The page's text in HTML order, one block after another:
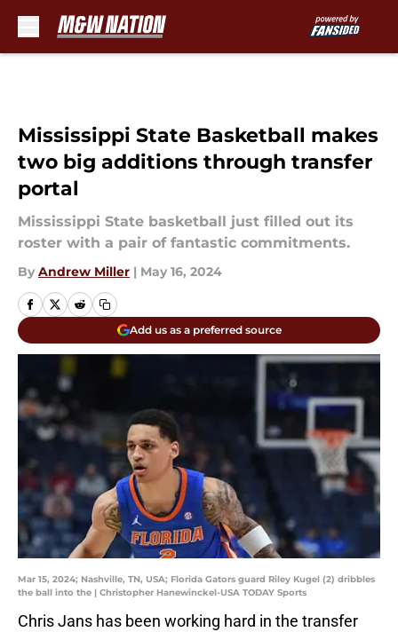
Mississippi State Basketball makes
two big additions through transfer
portal
Mississippi State basketball just filled out its
roster with a pair of fantastic commitments.
By Andrew Miller | May 16, 2024
Add us as a preferred source
Mar 15, 2024; Nashville, TN, USA; Florida Gators guard Riley Kugel (2) dribbles
the ball into the | Christopher Hanewinckel-USA TODAY Sports
Chris Jans has been working hard in the transfer